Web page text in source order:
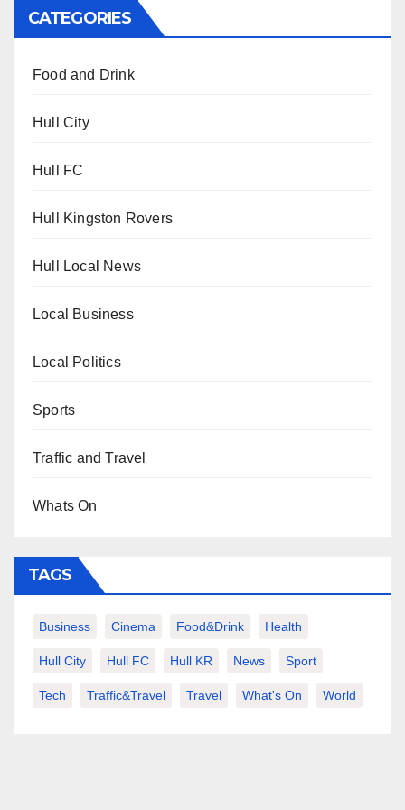
CATEGORIES
Food and Drink
Hull City
Hull FC
Hull Kingston Rovers
Hull Local News
Local Business
Local Politics
Sports
Traffic and Travel
Whats On
TAGS
Business Cinema Food&Drink Health
Hull City Hull FC Hull KR News Sport
Tech Traffic&Travel Travel What's On World